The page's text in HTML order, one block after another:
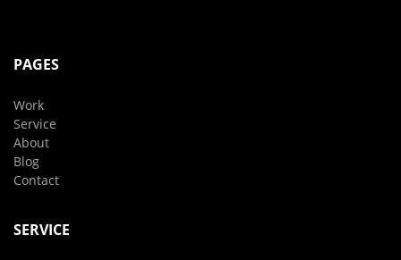
PAGES
Work
Service
About
Blog
Contact
SERVICE